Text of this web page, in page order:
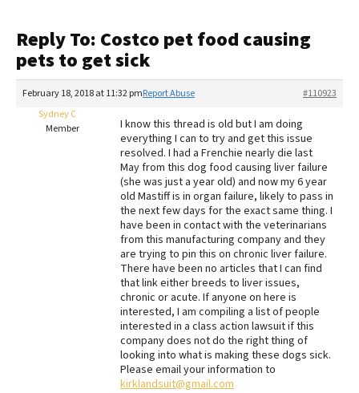
Recalls
The Farmer's Dog Review
Redbarn Review
Best Natural Food
Best Puppy Food
Reply To: Costco pet food causing
pets to get sick
February 18, 2018 at 11:32 pm #110923
Report Abuse
Sydney C
Member
I know this thread is old but I am doing
everything I can to try and get this issue
resolved. I had a Frenchie nearly die last
May from this dog food causing liver failure
(she was just a year old) and now my 6 year
old Mastiff is in organ failure, likely to pass in
the next few days for the exact same thing. I
have been in contact with the veterinarians
from this manufacturing company and they
are trying to pin this on chronic liver failure.
There have been no articles that I can find
that link either breeds to liver issues,
chronic or acute. If anyone on here is
interested, I am compiling a list of people
interested in a class action lawsuit if this
company does not do the right thing of
looking into what is making these dogs sick.
Please email your information to
kirklandsuit@gmail.com